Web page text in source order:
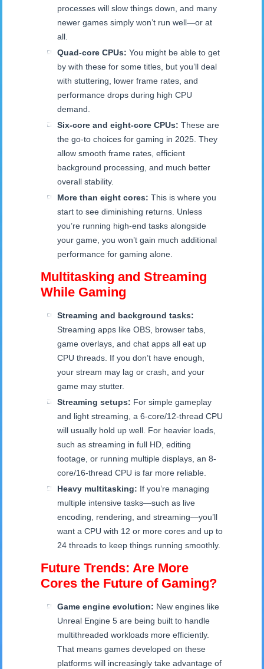
processes will slow things down, and many
newer games simply won’t run well—or at
all.
Quad-core CPUs: You might be able to get
by with these for some titles, but you’ll deal
with stuttering, lower frame rates, and
performance drops during high CPU
demand.
Six-core and eight-core CPUs: These are
the go-to choices for gaming in 2025. They
allow smooth frame rates, efficient
background processing, and much better
overall stability.
More than eight cores: This is where you
start to see diminishing returns. Unless
you’re running high-end tasks alongside
your game, you won’t gain much additional
performance for gaming alone.
Multitasking and Streaming
While Gaming
Streaming and background tasks:
Streaming apps like OBS, browser tabs,
game overlays, and chat apps all eat up
CPU threads. If you don’t have enough,
your stream may lag or crash, and your
game may stutter.
Streaming setups: For simple gameplay
and light streaming, a 6-core/12-thread CPU
will usually hold up well. For heavier loads,
such as streaming in full HD, editing
footage, or running multiple displays, an 8-
core/16-thread CPU is far more reliable.
Heavy multitasking: If you’re managing
multiple intensive tasks—such as live
encoding, rendering, and streaming—you’ll
want a CPU with 12 or more cores and up to
24 threads to keep things running smoothly.
Future Trends: Are More
Cores the Future of Gaming?
Game engine evolution: New engines like
Unreal Engine 5 are being built to handle
multithreaded workloads more efficiently.
That means games developed on these
platforms will increasingly take advantage of